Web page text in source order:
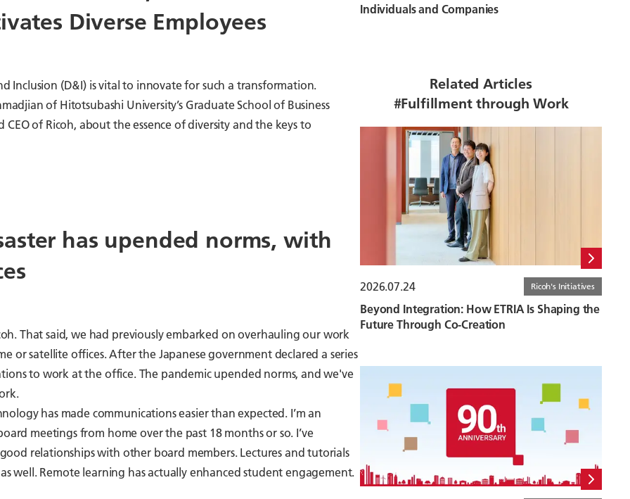
Diverse Employees
Inclusion (D&I) is vital to innovate for such a transformation.
of Hitotsubashi University’s Graduate School of Business
of Ricoh, about the essence of diversity and the keys to
has upended norms, with
That said, we had previously embarked on overhauling our work
or satellite offices. After the Japanese government declared a series
to work at the office. The pandemic upended norms, and we've
has made communications easier than expected. I’m an
meetings from home over the past 18 months or so. I’ve
relationships with other board members. Lectures and tutorials
well. Remote learning has actually enhanced student engagement.
Individuals and Companies
Related Articles
#Fulfillment through Work
Beyond Integration: How ETRIA Is Shaping the
Future Through Co-Creation
2026.07.24 Ricoh's Initiatives